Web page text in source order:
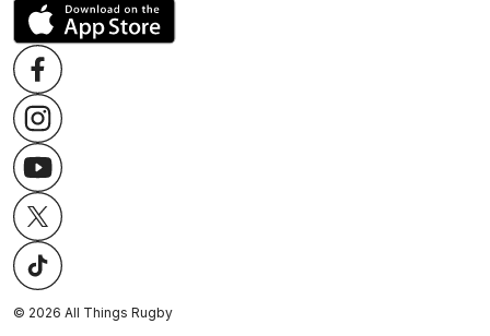
© 2026 All Things Rugby